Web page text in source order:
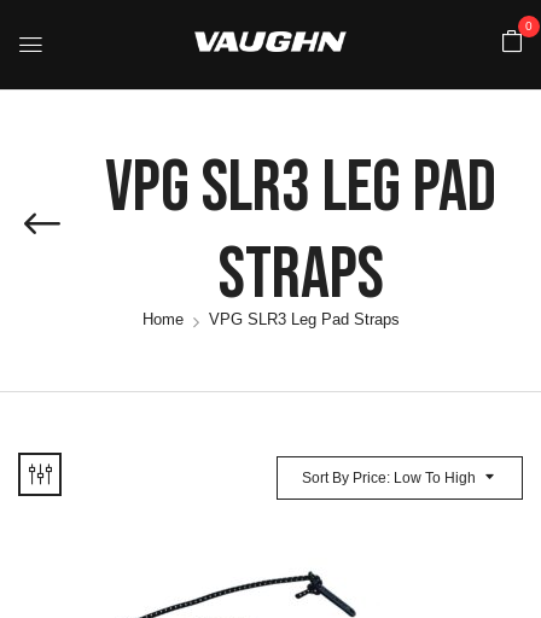
0
VPG SLR3 Leg Pad
Straps
Home VPG SLR3 Leg Pad Straps
Sort By Price: Low To High